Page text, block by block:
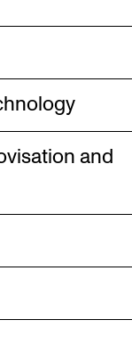
and